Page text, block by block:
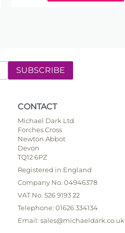
SUBSCRIBE
CONTACT
Michael Dark Ltd
Forches Cross
Newton Abbot
Devon
TQ12 6PZ
Registered in England
Company No. 04946378
VAT No. 526 9193 22
Telephone: 01626 334134
Email: sales@michaeldark.co.uk